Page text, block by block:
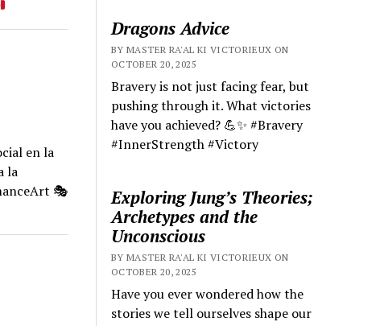
en la
la
🎭
Dragons Advice
BY MASTER RA'AL KI VICTORIEUX ON
OCTOBER 20, 2025
Bravery is not just facing fear, but
pushing through it. What victories
have you achieved? 💪✨ #Bravery
#InnerStrength #Victory
Exploring Jung’s Theories;
Archetypes and the
Unconscious
BY MASTER RA'AL KI VICTORIEUX ON
OCTOBER 20, 2025
Have you ever wondered how the
stories we tell ourselves shape our